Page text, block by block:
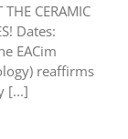
THE CERAMIC
Dates:
EACim
reaffirms
[...]